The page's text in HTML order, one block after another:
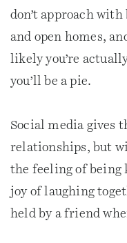
don’t approach
and open homes,
likely you’re
you’ll be a pie.
Social media gives
relationships, but
the feeling of being
joy of laughing
held by a friend